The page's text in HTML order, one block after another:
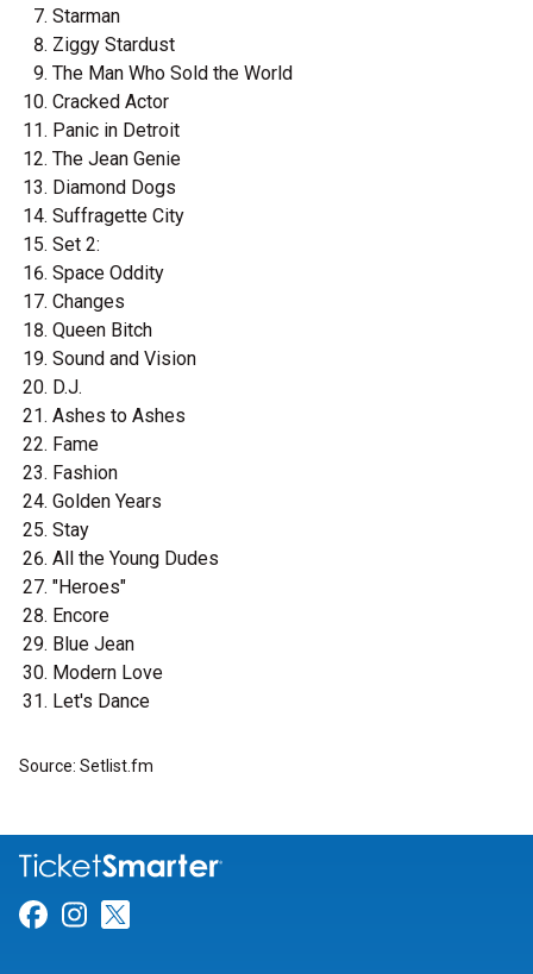
Starman
Ziggy Stardust
The Man Who Sold the World
Cracked Actor
Panic in Detroit
The Jean Genie
Diamond Dogs
Suffragette City
Set 2:
Space Oddity
Changes
Queen Bitch
Sound and Vision
D.J.
Ashes to Ashes
Fame
Fashion
Golden Years
Stay
All the Young Dudes
"Heroes"
Encore
Blue Jean
Modern Love
Let's Dance
Source: Setlist.fm
Link for Facebook
Link for Instagram